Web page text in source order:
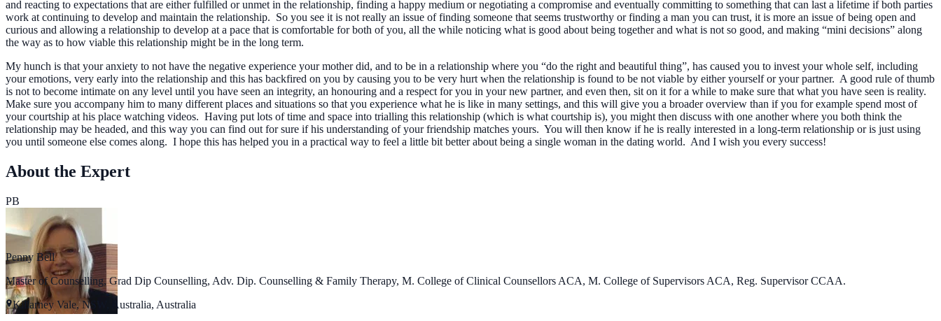
and reacting to expectations that are either fulfilled or unmet in the relationship, finding a happy medium or negotiating a compromise and eventually committing to something that can last a lifetime if both parties
work at continuing to develop and maintain the relationship. So you see it is not really an issue of finding someone that seems trustworthy or finding a man you can trust, it is more an issue of being open and
curious and allowing a relationship to develop at a pace that is comfortable for both of you, all the while noticing what is good about being together and what is not so good, and making “mini decisions” along
the way as to how viable this relationship might be in the long term.
My hunch is that your anxiety to not have the negative experience your mother did, and to be in a relationship where you “do the right and beautiful thing”, has caused you to invest your whole self, including
your emotions, very early into the relationship and this has backfired on you by causing you to be very hurt when the relationship is found to be not viable by either yourself or your partner. A good rule of thumb
is not to become intimate on any level until you have seen an integrity, an honouring and a respect for you in your new partner, and even then, sit on it for a while to make sure that what you have seen is reality.
Make sure you accompany him to many different places and situations so that you experience what he is like in many settings, and this will give you a broader overview than if you for example spend most of
your courtship at his place watching videos. Having put lots of time and space into trialling this relationship (which is what courtship is), you might then discuss with one another where you both think the
relationship may be headed, and this way you can find out for sure if his understanding of your friendship matches yours. You will then know if he is really interested in a long-term relationship or is just using
you until someone else comes along. I hope this has helped you in a practical way to feel a little bit better about being a single woman in the dating world. And I wish you every success!
About the Expert
PB
Penny Bell
Master of Counselling, Grad Dip Counselling, Adv. Dip. Counselling & Family Therapy, M. College of Clinical Counsellors ACA, M. College of Supervisors ACA, Reg. Supervisor CCAA.
Killarney Vale, NSW, Australia, Australia